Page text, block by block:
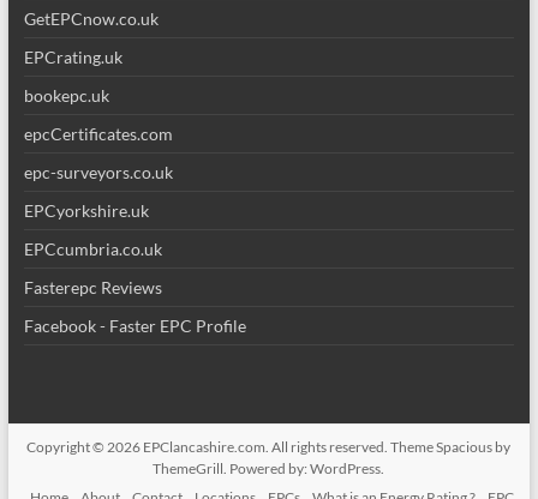
GetEPCnow.co.uk
EPCrating.uk
bookepc.uk
epcCertificates.com
epc-surveyors.co.uk
EPCyorkshire.uk
EPCcumbria.co.uk
Fasterepc Reviews
Facebook - Faster EPC Profile
Copyright © 2026 EPClancashire.com. All rights reserved. ThemeSpacious by
ThemeGrill. Powered by:WordPress.